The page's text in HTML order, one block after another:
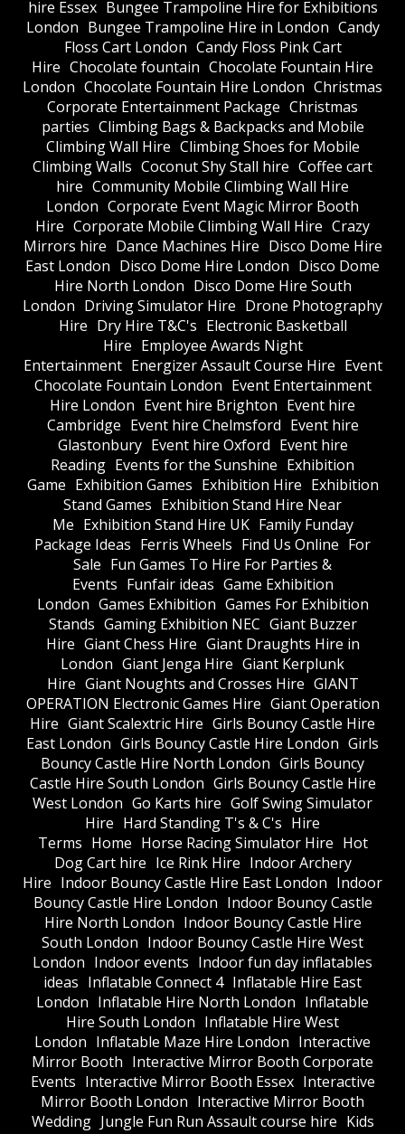
hire Essex Bungee Trampoline Hire for Exhibitions
London Bungee Trampoline Hire in London Candy
Floss Cart London Candy Floss Pink Cart
Hire Chocolate fountain Chocolate Fountain Hire
London Chocolate Fountain Hire London Christmas
Corporate Entertainment Package Christmas
parties Climbing Bags & Backpacks and Mobile
Climbing Wall Hire Climbing Shoes for Mobile
Climbing Walls Coconut Shy Stall hire Coffee cart
hire Community Mobile Climbing Wall Hire
London Corporate Event Magic Mirror Booth
Hire Corporate Mobile Climbing Wall Hire Crazy
Mirrors hire Dance Machines Hire Disco Dome Hire
East London Disco Dome Hire London Disco Dome
Hire North London Disco Dome Hire South
London Driving Simulator Hire Drone Photography
Hire Dry Hire T&C's Electronic Basketball
Hire Employee Awards Night
Entertainment Energizer Assault Course Hire Event
Chocolate Fountain London Event Entertainment
Hire London Event hire Brighton Event hire
Cambridge Event hire Chelmsford Event hire
Glastonbury Event hire Oxford Event hire
Reading Events for the Sunshine Exhibition
Game Exhibition Games Exhibition Hire Exhibition
Stand Games Exhibition Stand Hire Near
Me Exhibition Stand Hire UK Family Funday
Package Ideas Ferris Wheels Find Us Online For
Sale Fun Games To Hire For Parties &
Events Funfair ideas Game Exhibition
London Games Exhibition Games For Exhibition
Stands Gaming Exhibition NEC Giant Buzzer
Hire Giant Chess Hire Giant Draughts Hire in
London Giant Jenga Hire Giant Kerplunk
Hire Giant Noughts and Crosses Hire GIANT
OPERATION Electronic Games Hire Giant Operation
Hire Giant Scalextric Hire Girls Bouncy Castle Hire
East London Girls Bouncy Castle Hire London Girls
Bouncy Castle Hire North London Girls Bouncy
Castle Hire South London Girls Bouncy Castle Hire
West London Go Karts hire Golf Swing Simulator
Hire Hard Standing T's & C's Hire
Terms Home Horse Racing Simulator Hire Hot
Dog Cart hire Ice Rink Hire Indoor Archery
Hire Indoor Bouncy Castle Hire East London Indoor
Bouncy Castle Hire London Indoor Bouncy Castle
Hire North London Indoor Bouncy Castle Hire
South London Indoor Bouncy Castle Hire West
London Indoor events Indoor fun day inflatables
ideas Inflatable Connect 4 Inflatable Hire East
London Inflatable Hire North London Inflatable
Hire South London Inflatable Hire West
London Inflatable Maze Hire London Interactive
Mirror Booth Interactive Mirror Booth Corporate
Events Interactive Mirror Booth Essex Interactive
Mirror Booth London Interactive Mirror Booth
Wedding Jungle Fun Run Assault course hire Kids